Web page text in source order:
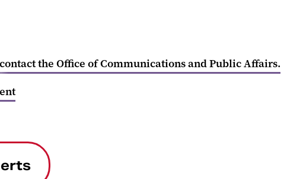
contact the Office of Communications and Public Affairs.